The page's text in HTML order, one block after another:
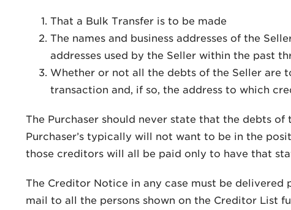
That a Bulk Transfer is to be made
The names and business addresses of the
addresses used by the Seller within the past
Whether or not all the debts of the Seller are
transaction and, if so, the address to which
The Purchaser should never state that the debts
Purchaser’s typically will not want to be in the
those creditors will all be paid only to have that
The Creditor Notice in any case must be
mail to all the persons shown on the Creditor List